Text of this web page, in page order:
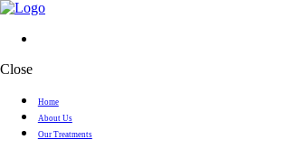
Close
Home
About Us
Our Treatments